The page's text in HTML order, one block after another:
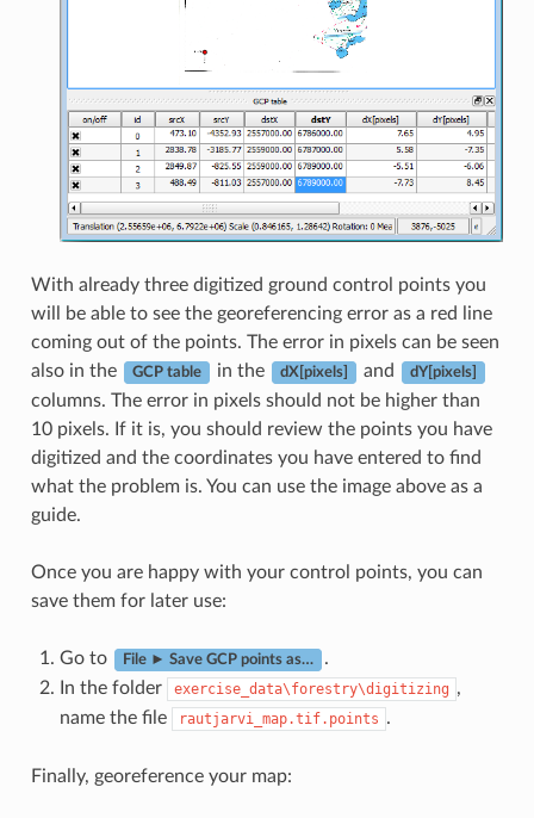
With already three digitized ground control points you
will be able to see the georeferencing error as a red line
coming out of the points. The error in pixels can be seen
also in the
GCP table in the dX[pixels] and dY[pixels]
columns. The error in pixels should not be higher than
10 pixels. If it is, you should review the points you have
digitized and the coordinates you have entered to find
what the problem is. You can use the image above as a
guide.
Once you are happy with your control points, you can
save them for later use:
Go to File ► Save GCP points as…
.
In the folder
exercise_data\forestry\digitizing ,
name the file
rautjarvi_map.tif.points .
Finally, georeference your map: